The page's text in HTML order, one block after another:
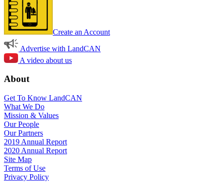
Create an Account
Advertise with LandCAN
A video about us
About
Get To Know LandCAN
What We Do
Mission & Values
Our People
Our Partners
2019 Annual Report
2020 Annual Report
Site Map
Terms of Use
Privacy Policy